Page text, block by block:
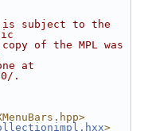
is subject to the
of the MPL was
at
.
>